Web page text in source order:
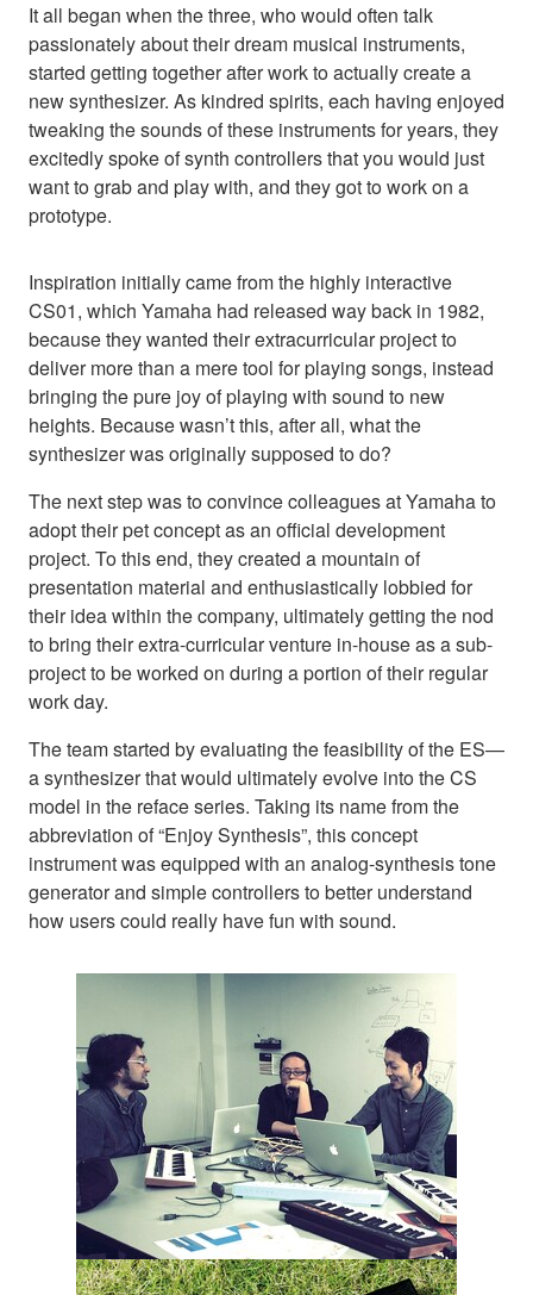
It all began when the three, who would often talk
passionately about their dream musical instruments,
started getting together after work to actually create a
new synthesizer. As kindred spirits, each having enjoyed
tweaking the sounds of these instruments for years, they
excitedly spoke of synth controllers that you would just
want to grab and play with, and they got to work on a
prototype.
Inspiration initially came from the highly interactive
CS01, which Yamaha had released way back in 1982,
because they wanted their extracurricular project to
deliver more than a mere tool for playing songs, instead
bringing the pure joy of playing with sound to new
heights. Because wasn’t this, after all, what the
synthesizer was originally supposed to do?
The next step was to convince colleagues at Yamaha to
adopt their pet concept as an official development
project. To this end, they created a mountain of
presentation material and enthusiastically lobbied for
their idea within the company, ultimately getting the nod
to bring their extra-curricular venture in-house as a sub-
project to be worked on during a portion of their regular
work day.
The team started by evaluating the feasibility of the ES—
a synthesizer that would ultimately evolve into the CS
model in the reface series. Taking its name from the
abbreviation of “Enjoy Synthesis”, this concept
instrument was equipped with an analog-synthesis tone
generator and simple controllers to better understand
how users could really have fun with sound.